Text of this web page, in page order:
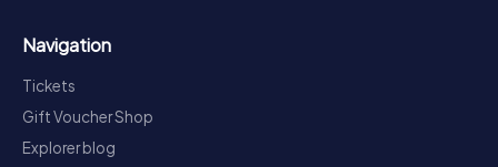
Navigation
Tickets
Gift Voucher Shop
Explorer blog